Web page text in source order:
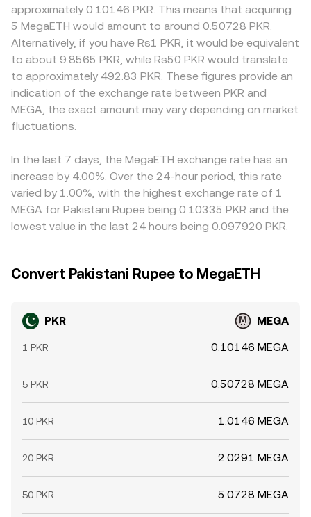
approximately 0.10146 PKR. This means that acquiring
5 MegaETH would amount to around 0.50728 PKR.
Alternatively, if you have Rs1 PKR, it would be equivalent
to about 9.8565 PKR, while Rs50 PKR would translate
to approximately 492.83 PKR. These figures provide an
indication of the exchange rate between PKR and
MEGA, the exact amount may vary depending on market
fluctuations.
In the last 7 days, the MegaETH exchange rate has an
increase by 4.00%. Over the 24-hour period, this rate
varied by 1.00%, with the highest exchange rate of 1
MEGA for Pakistani Rupee being 0.10335 PKR and the
lowest value in the last 24 hours being 0.097920 PKR.
Convert Pakistani Rupee to MegaETH
PKR MEGA
1 PKR 0.10146 MEGA
5 PKR 0.50728 MEGA
10 PKR 1.0146 MEGA
20 PKR 2.0291 MEGA
50 PKR 5.0728 MEGA